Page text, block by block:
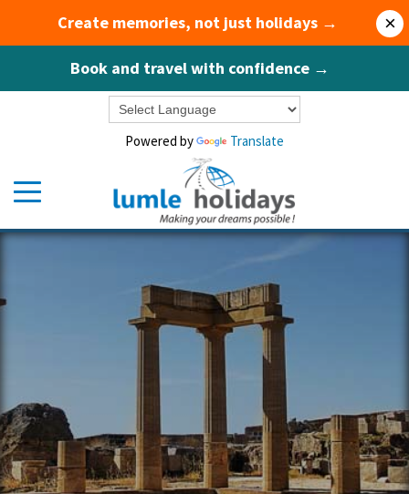
Create memories, not just holidays →
Book and travel with confidence →
×
Powered by Translate